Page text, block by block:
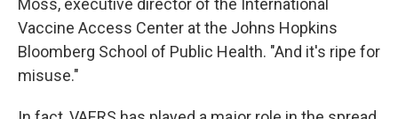
Moss, executive director of the International
Vaccine Access Center at the Johns Hopkins
Bloomberg School of Public Health. "And it's ripe for
misuse."